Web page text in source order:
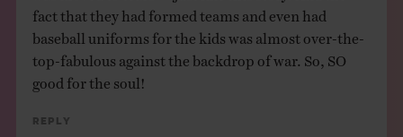
fact that they had formed teams and even had
baseball uniforms for the kids was almost over-the-
top-fabulous against the backdrop of war. So, SO
good for the soul!
Reply